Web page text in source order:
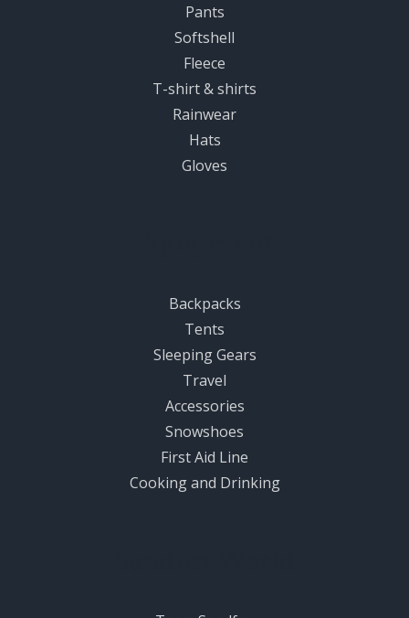
Pants
Softshell
Fleece
T-shirt & shirts
Rainwear
Hats
Gloves
Backpacks
Tents
Sleeping Gears
Travel
Accessories
Snowshoes
First Aid Line
Cooking and Drinking